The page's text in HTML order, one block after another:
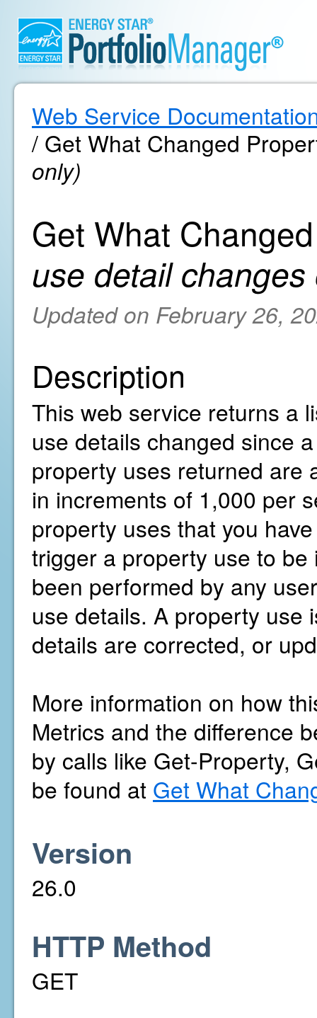
Web Service
/ Get What Changed
only)
Get What
use detail changes
Updated on February 26,
Description
This web service returns a
use details changed since
property uses returned are
in increments of 1,000 per
property uses that you
trigger a property use to
been performed by any
use details. A property use
details are corrected, or
More information on how
Metrics and the difference
by calls like Get-Property,
be found at Get What
Version
26.0
HTTP Method
GET